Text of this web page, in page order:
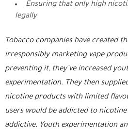
Ensuring that only high
legally
Tobacco companies have created
irresponsibly marketing vape
preventing it, they’ve increased
experimentation. They then
nicotine products with limited
users would be addicted to
addictive. Youth experimentation